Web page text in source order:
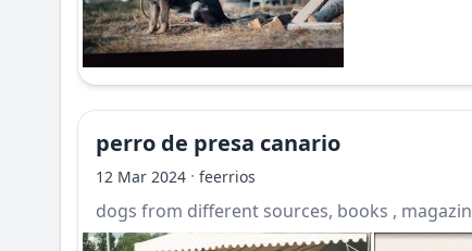
perro de presa canario
12 Mar 2024 · feerrios
dogs from different sources, books ,